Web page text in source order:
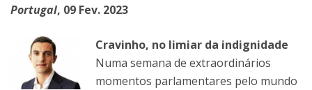
Portugal, 09 Fev. 2023
Cravinho, no limiar da indignidade
Numa semana de extraordinários
momentos parlamentares pelo mundo